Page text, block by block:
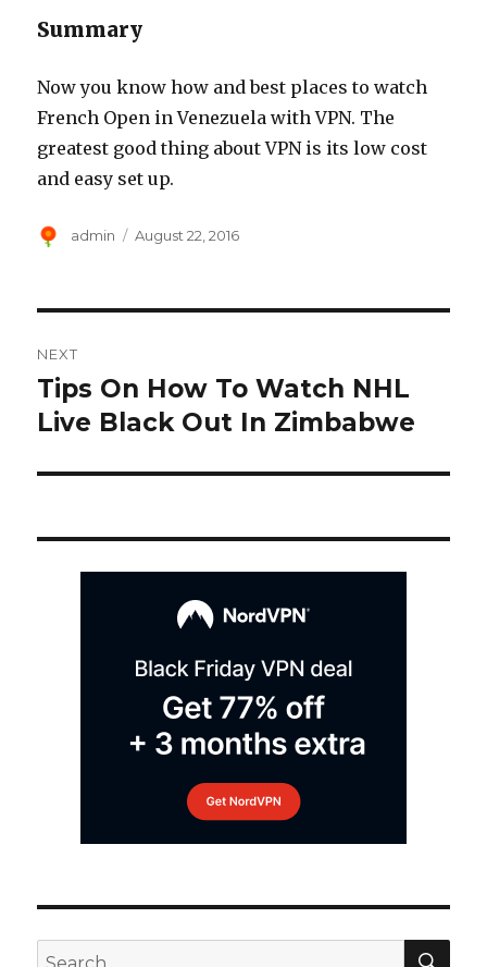
Summary
Now you know how and best places to watch
French Open in Venezuela with VPN. The
greatest good thing about VPN is its low cost
and easy set up.
Author
admin
Posted
August 22, 2016
navigation
NEXT
Next
post:
Tips On How To Watch NHL
Live Black Out In Zimbabwe
Search